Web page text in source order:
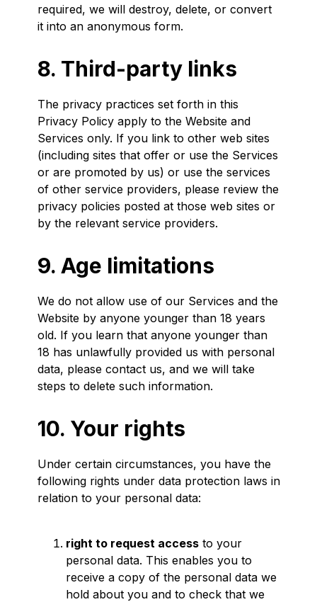
required, we will destroy, delete, or convert
it into an anonymous form.
8. Third-party links
The privacy practices set forth in this
Privacy Policy apply to the Website and
Services only. If you link to other web sites
(including sites that offer or use the Services
or are promoted by us) or use the services
of other service providers, please review the
privacy policies posted at those web sites or
by the relevant service providers.
9. Age limitations
We do not allow use of our Services and the
Website by anyone younger than 18 years
old. If you learn that anyone younger than
18 has unlawfully provided us with personal
data, please contact us, and we will take
steps to delete such information.
10. Your rights
Under certain circumstances, you have the
following rights under data protection laws in
relation to your personal data:
right to request accessto your
personal data. This enables you to
receive a copy of the personal data we
hold about you and to check that we